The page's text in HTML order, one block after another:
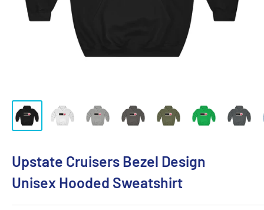
Upstate Cruisers Bezel Design
Unisex Hooded Sweatshirt